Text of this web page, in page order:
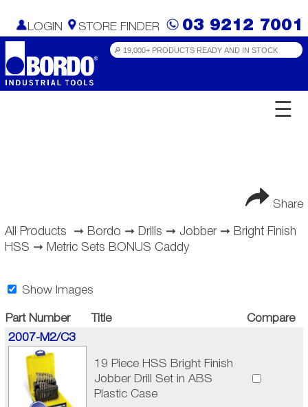
LOGIN STORE FINDER 03 9212 7001
☰
Share
All Products ➞ Bordo ➞ Drills ➞ Jobber➞ Bright Finish
HSS ➞ Metric Sets BONUS Caddy
Show Images
Part Number Title
Compare
2007-M2/C3
19 Piece HSS Bright Finish
Jobber Drill Set in ABS
Plastic Case